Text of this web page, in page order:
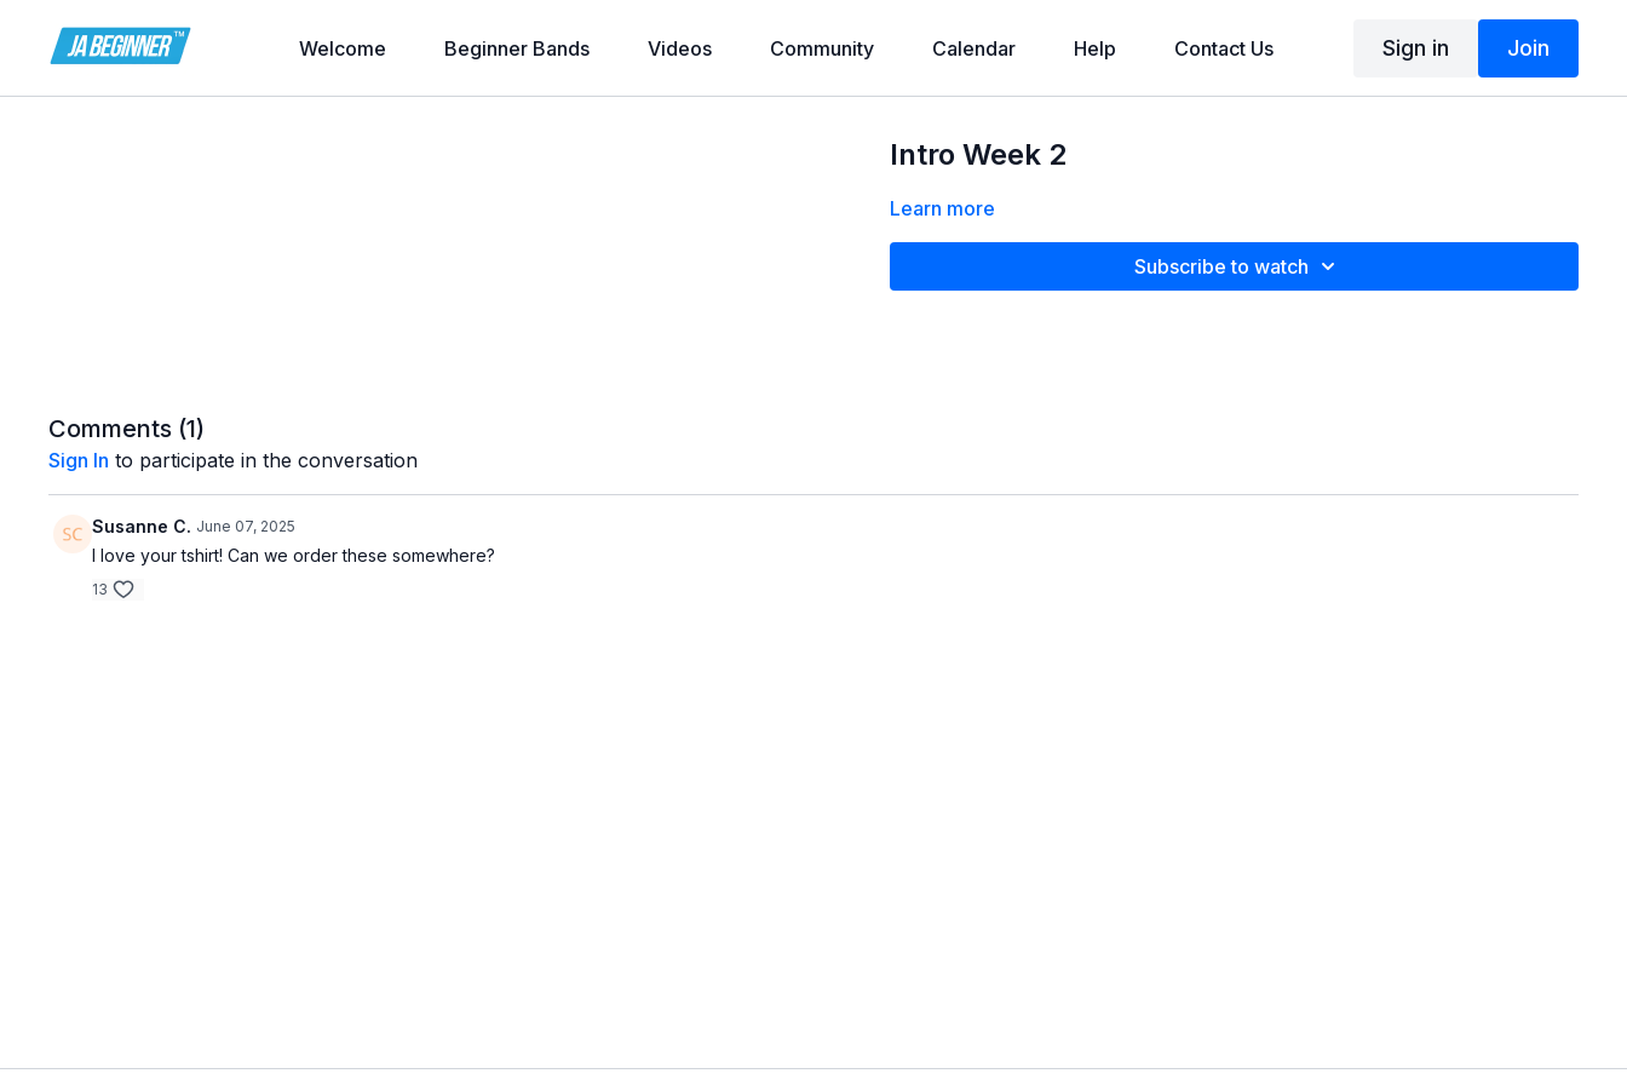
Welcome Beginner Bands Videos Community Calendar Help Contact Us Sign in Join
Intro Week 2
Learn more
Subscribe to watch
Comments (1)
Sign In to participate in the conversation
Susanne C. June 07, 2025
I love your tshirt! Can we order these somewhere?
13